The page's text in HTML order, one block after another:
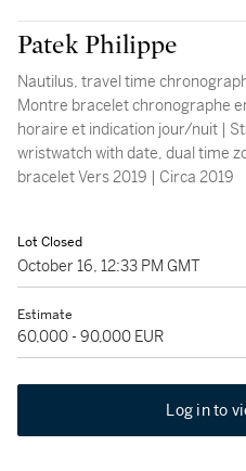
Patek Philippe
Nautilus, travel time
Montre bracelet chronographe
horaire et indication jour/nuit | Stainless steel chronograph
wristwatch with date, dual time
bracelet Vers 2019 | Circa 2019
Lot Closed
October 16, 12:33 PM GMT
Estimate
60,000 - 90,000 EUR
Log in to